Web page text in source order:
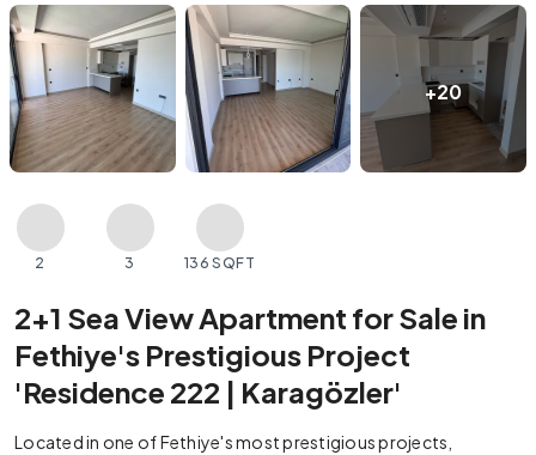
+20
2 3 136 SQFT
2+1 Sea View Apartment for Sale in
Fethiye's Prestigious Project
'Residence 222 | Karagözler'
Located in one of Fethiye's most prestigious projects,